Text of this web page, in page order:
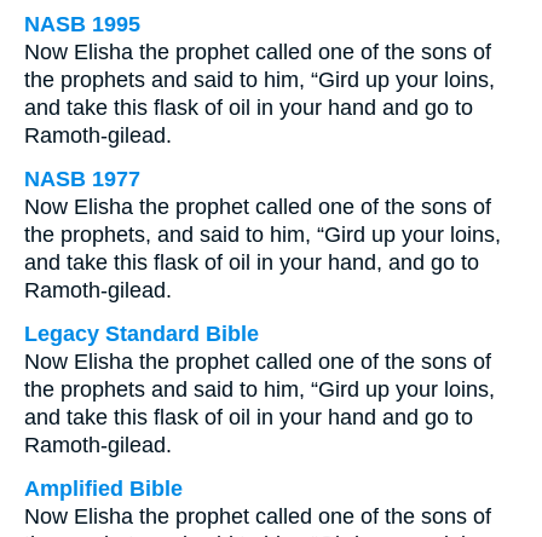
NASB 1995
Now Elisha the prophet called one of the sons of
the prophets and said to him, “Gird up your loins,
and take this flask of oil in your hand and go to
Ramoth-gilead.
NASB 1977
Now Elisha the prophet called one of the sons of
the prophets, and said to him, “Gird up your loins,
and take this flask of oil in your hand, and go to
Ramoth-gilead.
Legacy Standard Bible
Now Elisha the prophet called one of the sons of
the prophets and said to him, “Gird up your loins,
and take this flask of oil in your hand and go to
Ramoth-gilead.
Amplified Bible
Now Elisha the prophet called one of the sons of